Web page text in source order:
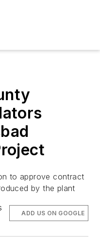
to approve contract
by the plant
ADD US ON GOOGLE